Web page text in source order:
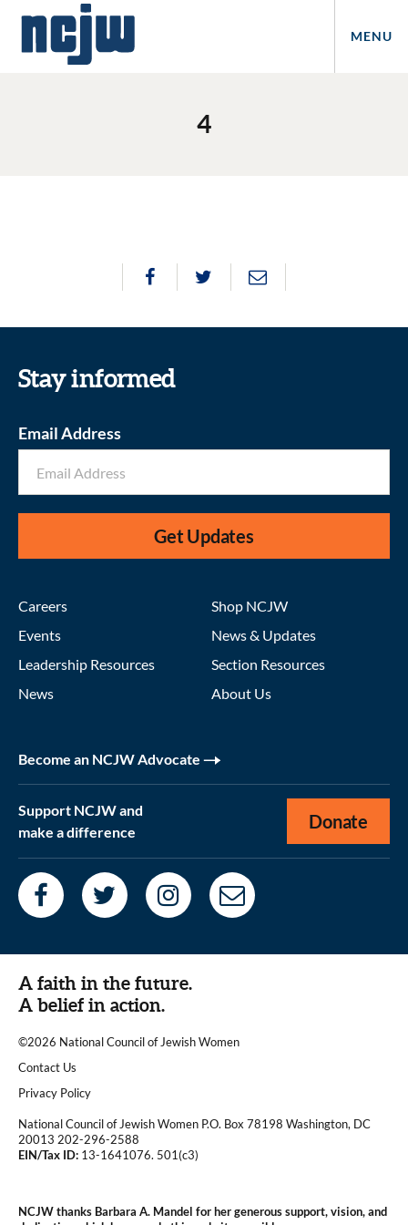
MENU
4
Stay informed
Email Address
Get Updates
Careers
Events
Leadership Resources
News
Shop NCJW
News & Updates
Section Resources
About Us
Become an NCJW Advocate
Support NCJW and
make a difference
Donate
A faith in the future.
A belief in action.
©2026 National Council of Jewish Women
|
Contact Us
|Privacy Policy
National Council of Jewish Women P.O. Box 78198 Washington, DC
20013 202-296-2588
EIN/Tax ID: 13-1641076. 501(c3)
NCJW thanks Barbara A. Mandel for her generous support, vision, and